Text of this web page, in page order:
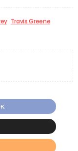
Travis Greene